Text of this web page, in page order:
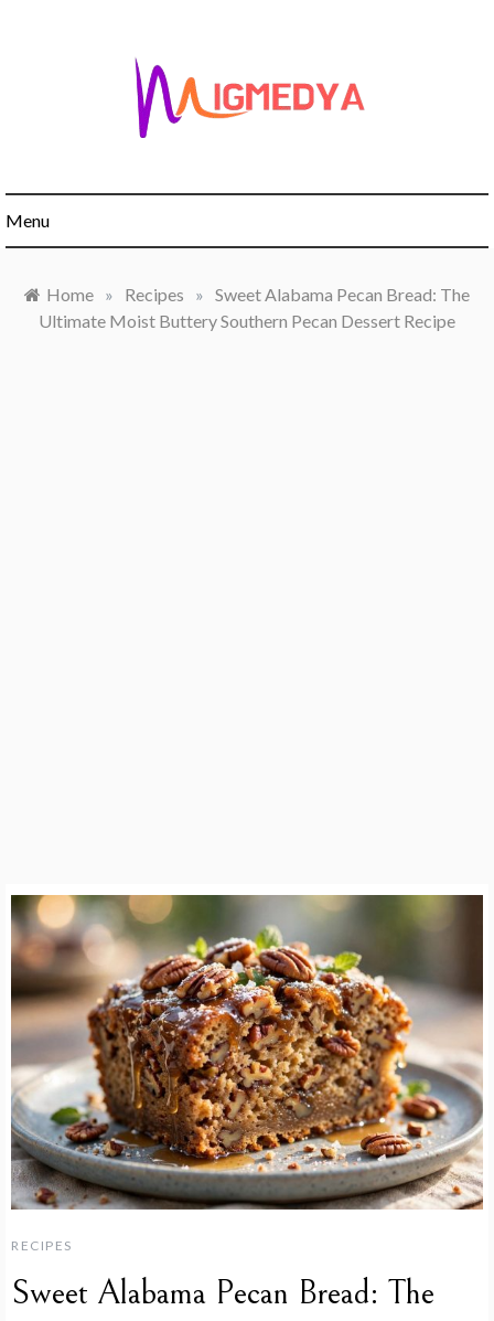
Menu
Home » Recipes » Sweet Alabama Pecan Bread: The
Ultimate Moist Buttery Southern Pecan Dessert Recipe
RECIPES
Sweet Alabama Pecan Bread: The